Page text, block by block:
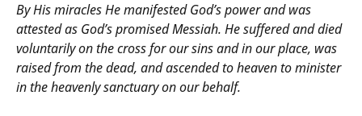
By His miracles He manifested God’s power and was
attested as God’s promised Messiah. He suffered and died
voluntarily on the cross for our sins and in our place, was
raised from the dead, and ascended to heaven to minister
in the heavenly sanctuary on our behalf.